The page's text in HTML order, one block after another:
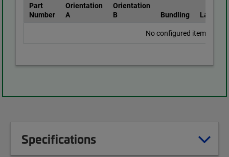
Part
Number
Orientation
A
Orientation
B
Bundling
Labeling
No configured items
Specifications